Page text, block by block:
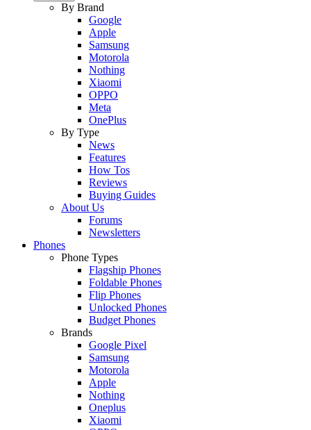
By Brand
Google
Apple
Samsung
Motorola
Nothing
Xiaomi
OPPO
Meta
OnePlus
By Type
News
Features
How Tos
Reviews
Buying Guides
About Us
Forums
Newsletters
Phones
Phone Types
Flagship Phones
Foldable Phones
Flip Phones
Unlocked Phones
Budget Phones
Brands
Google Pixel
Samsung
Motorola
Apple
Nothing
Oneplus
Xiaomi